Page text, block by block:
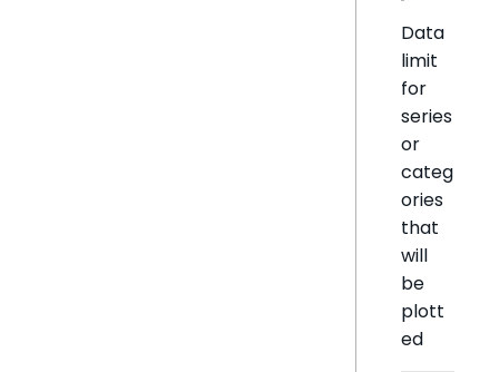
Data
limit
for
series
or
categ
ories
that
will
be
plott
ed